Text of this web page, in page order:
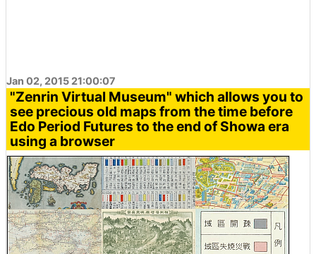
Jan 02, 2015 21:00:07
"Zenrin Virtual Museum" which allows you to
see precious old maps from the time before
Edo Period Futures to the end of Showa era
using a browser